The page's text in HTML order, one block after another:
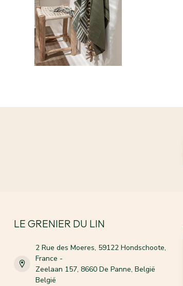
LE GRENIER DU LIN
2 Rue des Moeres, 59122 Hondschoote,
France -
Zeelaan 157, 8660 De Panne, België
België